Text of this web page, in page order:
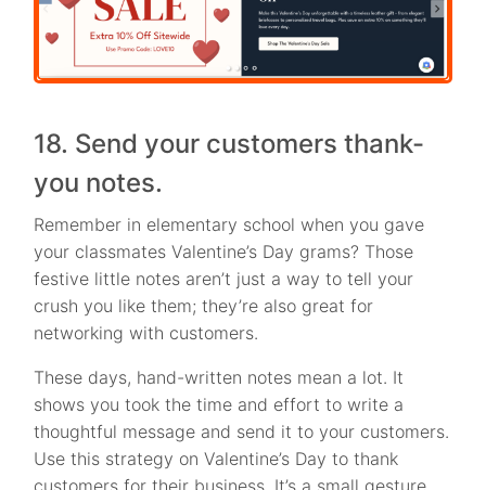
18. Send your customers thank-
you notes.
Remember in elementary school when you gave
your classmates Valentine’s Day grams? Those
festive little notes aren’t just a way to tell your
crush you like them; they’re also great for
networking with customers.
These days, hand-written notes mean a lot. It
shows you took the time and effort to write a
thoughtful message and send it to your customers.
Use this strategy on Valentine’s Day to thank